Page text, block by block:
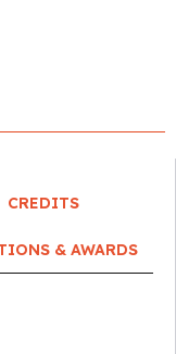
CREDITS
& AWARDS